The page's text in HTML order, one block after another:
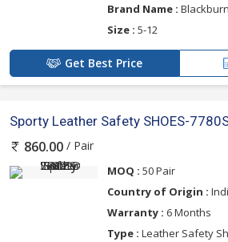
Brand Name : Blackburn
Size : 5-12
Get Best Price
Sporty Leather Safety SHOES-
860.00 / Pair
MOQ : 50 Pair
Country of Origin :
Warranty : 6 Months
Type : Leather Safety